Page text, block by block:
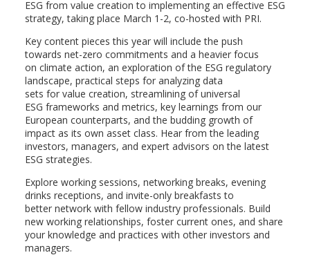
ESG from value creation to implementing an effective ESG
strategy, taking place March 1-2, co-hosted with PRI.
Key content pieces this year will include the push
towards net-zero commitments and a heavier focus
on climate action, an exploration of the ESG regulatory
landscape, practical steps for analyzing data
sets for value creation, streamlining of universal
ESG frameworks and metrics, key learnings from our
European counterparts, and the budding growth of
impact as its own asset class. Hear from the leading
investors, managers, and expert advisors on the latest
ESG strategies.
Explore working sessions, networking breaks, evening
drinks receptions, and invite-only breakfasts to
better network with fellow industry professionals. Build
new working relationships, foster current ones, and share
your knowledge and practices with other investors and
managers.